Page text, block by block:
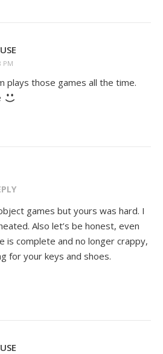
PM
plays those games all the time.
games but yours was hard. I
Also let’s be honest, even
is complete and no longer crappy,
for your keys and shoes.